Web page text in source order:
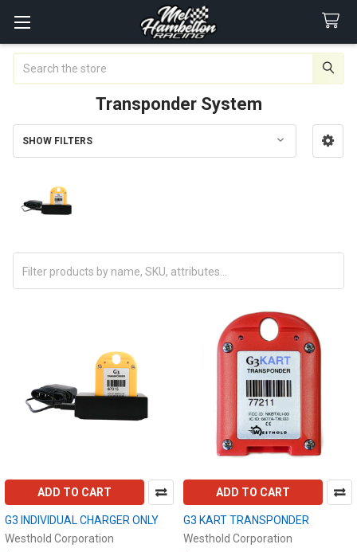
Transponder System
Sidebar
SHOW FILTERS
ADD TO CART
G3 INDIVIDUAL CHARGER ONLY
Westhold Corporation
ADD TO CART
G3 KART TRANSPONDER
Westhold Corporation